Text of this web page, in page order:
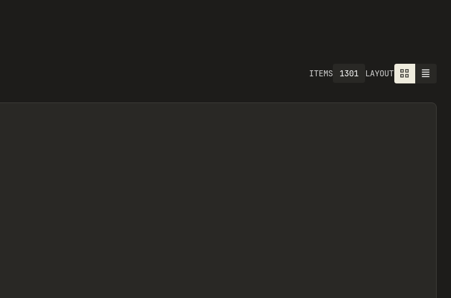
ITEMS 1613 LAYOUT